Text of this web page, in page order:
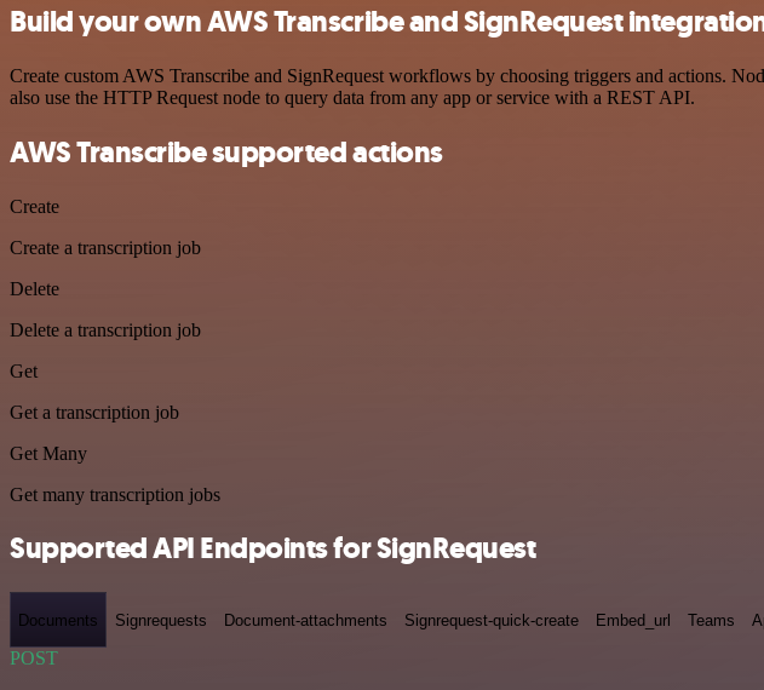
Build your own AWS Transcribe and SignRequest
Create custom AWS Transcribe and SignRequest workflows by choosing triggers and actions.
also use the HTTP Request node to query data from any app or service with a REST API.
AWS Transcribe supported actions
Create
Create a transcription job
Delete
Delete a transcription job
Get
Get a transcription job
Get Many
Get many transcription jobs
Supported API Endpoints for SignRequest
Documents Signrequests Document-attachments Signrequest-quick-create Embed_url Teams
POST